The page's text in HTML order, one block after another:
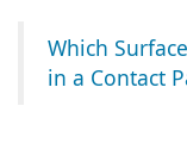
Which
in a Contact